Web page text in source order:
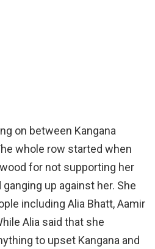
on between Kangana
whole row started when
for not supporting her
up against her. She
including Alia Bhatt, Aamir
Alia said that she
to upset Kangana and